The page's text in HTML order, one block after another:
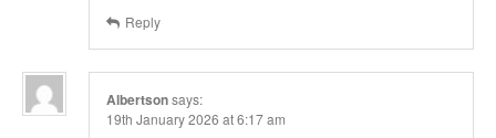
Reply
Albertsonsays:
19th January 2026 at 6:17 am